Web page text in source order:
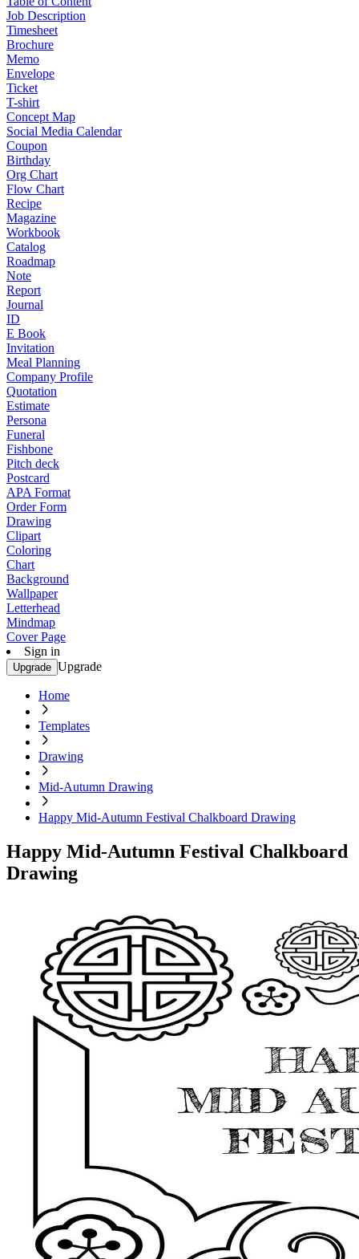
Job Description
Timesheet
Brochure
Memo
Envelope
Ticket
T-shirt
Concept Map
Social Media Calendar
Coupon
Birthday
Org Chart
Flow Chart
Recipe
Magazine
Workbook
Catalog
Roadmap
Note
Report
Journal
ID
E Book
Invitation
Meal Planning
Company Profile
Quotation
Estimate
Persona
Funeral
Fishbone
Pitch deck
Postcard
APA Format
Order Form
Drawing
Clipart
Coloring
Chart
Background
Wallpaper
Letterhead
Mindmap
Cover Page
Sign in
Upgrade Upgrade
Home
Templates
Drawing
Mid-Autumn Drawing
Happy Mid-Autumn Festival Chalkboard Drawing
Happy Mid-Autumn Festival Chalkboard
Drawing